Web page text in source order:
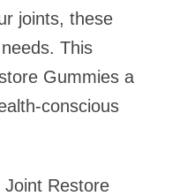
joints, these
This
Gummies a
conscious
Restore